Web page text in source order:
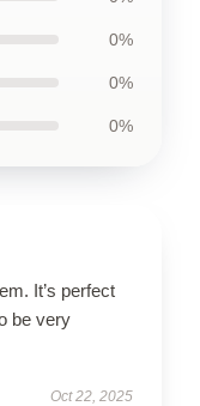
0%
0%
0%
It’s perfect
be very
Oct 22, 2025